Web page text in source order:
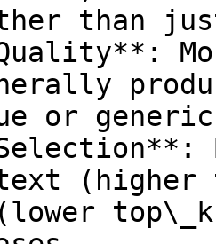
than
or